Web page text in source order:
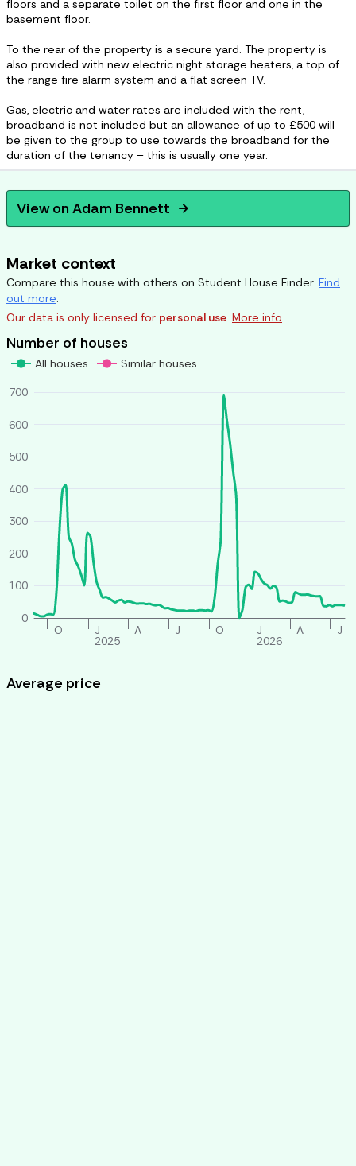
floors and a separate toilet on the first floor and one in the
basement floor.
To the rear of the property is a secure yard. The property is
also provided with new electric night storage heaters, a top of
the range fire alarm system and a flat screen TV.
Gas, electric and water rates are included with the rent,
broadband is not included but an allowance of up to £500 will
be given to the group to use towards the broadband for the
duration of the tenancy – this is usually one year.
View on Adam Bennett arrow_forward
Market context
Compare this house with others on Student House Finder. Find
out more.
Our data is only licensed for personal use. More info.
Number of houses
0
100
200
300
400
500
600
700
O A J O A J
J
2025
J
2026
All houses Similar houses
Average price